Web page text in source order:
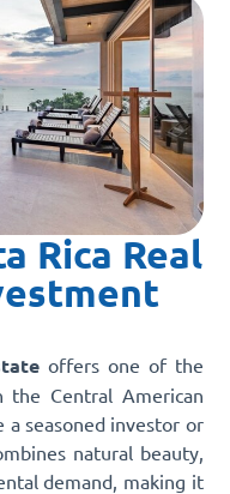
Rica Real
offers one of the
Central American
a seasoned investor or
natural beauty,
demand, making it